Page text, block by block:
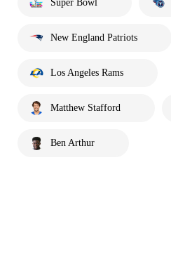
Super Bowl
New England Patriots
Los Angeles Rams
Matthew Stafford
Ben Arthur